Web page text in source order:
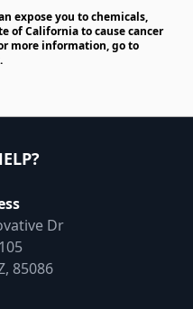
expose you to chemicals,
of California to cause cancer
more information, go to
.
Dr
85086